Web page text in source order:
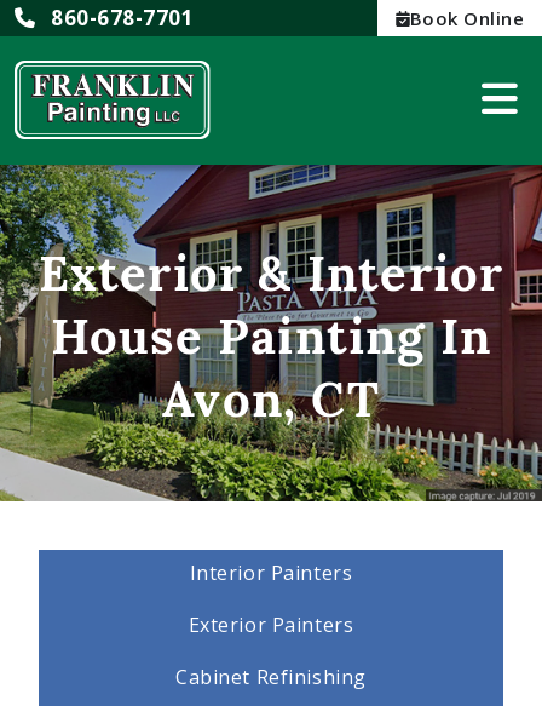
860-678-7701 Book Online
Exterior & Interior
House Painting In
Avon, CT
Interior Painters
Exterior Painters
Cabinet Refinishing